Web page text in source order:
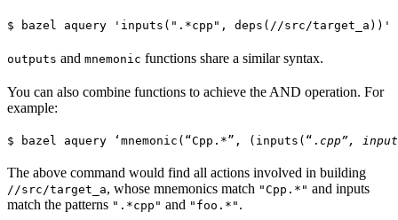
$ bazel aquery 'inputs(".*cpp", deps(//src/target_a))'
outputs and mnemonic functions share a similar syntax.
You can also combine functions to achieve the AND operation. For
example:
$ bazel aquery ‘mnemonic(“Cpp.*”, (inputs(“. cpp”,
The above command would find all actions involved in building
//src/target_a, whose mnemonics match "Cpp.*" and inputs
match the patterns ".*cpp" and "foo.*" .